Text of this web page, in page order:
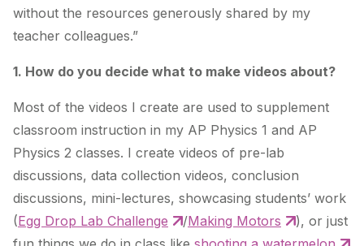
without the resources generously shared by my
teacher colleagues.”
1. How do you decide what to make videos about?
Most of the videos I create are used to supplement
classroom instruction in my AP Physics 1 and AP
Physics 2 classes. I create videos of pre-lab
discussions, data collection videos, conclusion
discussions, mini-lectures, showcasing students’ work
(Egg Drop Lab Challenge /Making Motors
), or just